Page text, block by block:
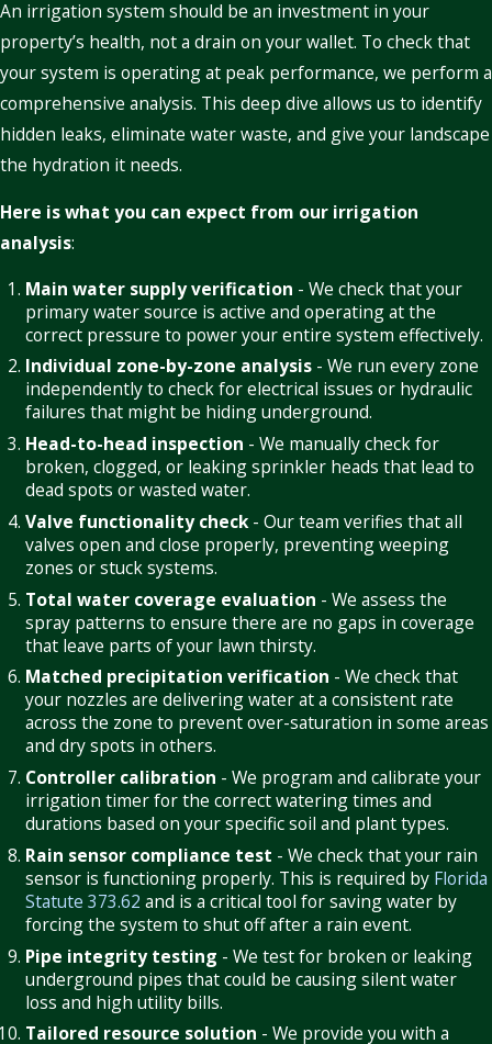
An irrigation system should be an investment in your
property’s health, not a drain on your wallet. To check that
your system is operating at peak performance, we perform a
comprehensive analysis. This deep dive allows us to identify
hidden leaks, eliminate water waste, and give your landscape
the hydration it needs.
Here is what you can expect from our irrigation
analysis:
Main water supply verification - We check that your
primary water source is active and operating at the
correct pressure to power your entire system effectively.
Individual zone-by-zone analysis - We run every zone
independently to check for electrical issues or hydraulic
failures that might be hiding underground.
Head-to-head inspection - We manually check for
broken, clogged, or leaking sprinkler heads that lead to
dead spots or wasted water.
Valve functionality check- Our team verifies that all
valves open and close properly, preventing weeping
zones or stuck systems.
Total water coverage evaluation - We assess the
spray patterns to ensure there are no gaps in coverage
that leave parts of your lawn thirsty.
Matched precipitation verification - We check that
your nozzles are delivering water at a consistent rate
across the zone to prevent over-saturation in some areas
and dry spots in others.
Controller calibration - We program and calibrate your
irrigation timer for the correct watering times and
durations based on your specific soil and plant types.
Rain sensor compliance test - We check that your rain
sensor is functioning properly. This is required by Florida
Statute 373.62 and is a critical tool for saving water by
forcing the system to shut off after a rain event.
Pipe integrity testing - We test for broken or leaking
underground pipes that could be causing silent water
loss and high utility bills.
Tailored resource solution - We provide you with a